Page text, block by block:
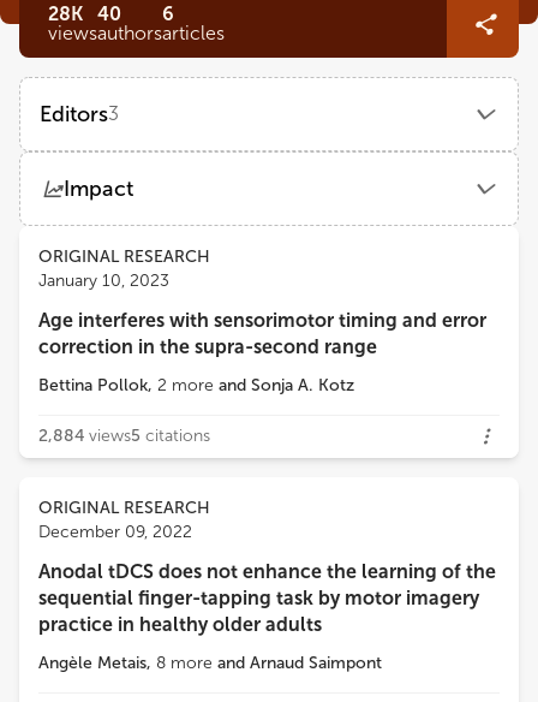
28K
views
40
authors
6
articles
Editors3
Andrea L Rosso
University of Pittsburgh
Stephanie Studenski
University of Pittsburgh
Impact
ViewsDemographics
Loading...
ORIGINAL RESEARCH
January 10, 2023
Age interferes with sensorimotor timing and error
correction in the supra-second range
Bettina Pollok, 2 more and Sonja A. Kotz
2,884 views5 citations
ORIGINAL RESEARCH
December 09, 2022
Anodal tDCS does not enhance the learning of the
sequential finger-tapping task by motor imagery
practice in healthy older adults
Angèle Metais, 8 more and Arnaud Saimpont